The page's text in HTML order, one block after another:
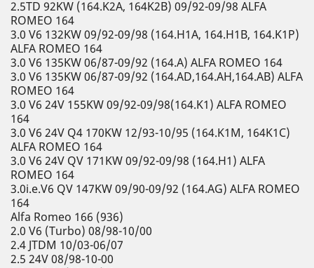
2.5TD 92KW (164.K2A, 164K2B) 09/92-09/98 ALFA
ROMEO 164
3.0 V6 132KW 09/92-09/98 (164.H1A, 164.H1B, 164.K1P)
ALFA ROMEO 164
3.0 V6 135KW 06/87-09/92 (164.A) ALFA ROMEO 164
3.0 V6 135KW 06/87-09/92 (164.AD,164.AH,164.AB) ALFA
ROMEO 164
3.0 V6 24V 155KW 09/92-09/98(164.K1) ALFA ROMEO
164
3.0 V6 24V Q4 170KW 12/93-10/95 (164.K1M, 164K1C)
ALFA ROMEO 164
3.0 V6 24V QV 171KW 09/92-09/98 (164.H1) ALFA
ROMEO 164
3.0i.e.V6 QV 147KW 09/90-09/92 (164.AG) ALFA ROMEO
164
Alfa Romeo 166 (936)
2.0 V6 (Turbo) 08/98-10/00
2.4 JTDM 10/03-06/07
2.5 24V 08/98-10-00